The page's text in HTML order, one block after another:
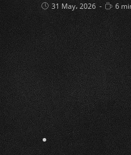
Post
published:
31 May، 2026
time:
6